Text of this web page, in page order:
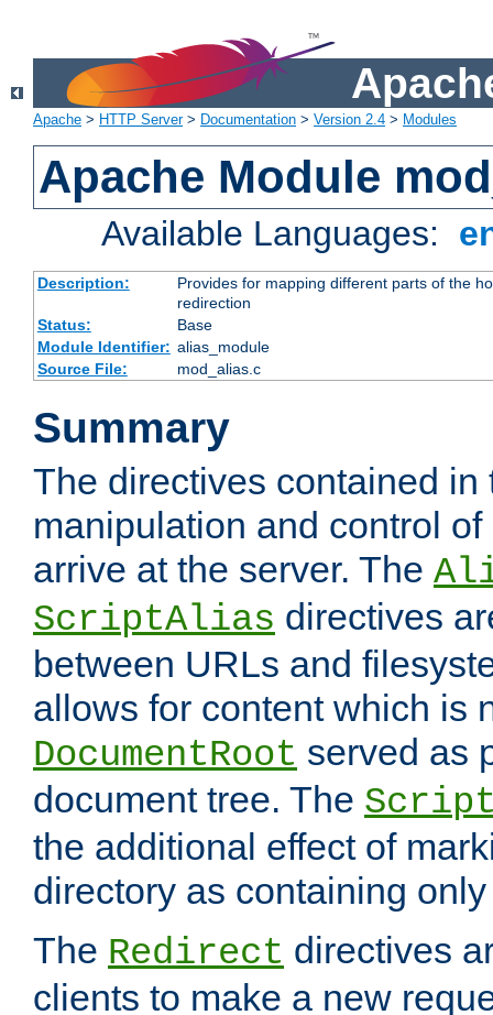
Apache > HTTP Server> Documentation > Version 2.4 > Modules
Apache Module
Available Languages:
Description:
Provides for mapping different parts of the
redirection
Status:
Base
Module Identifier: alias_module
Source File:
mod_alias.c
Summary
The directives contained
manipulation and control
arrive at the server. The
ScriptAlias directives
between URLs and
allows for content which is
DocumentRoot served as
document tree. The
the additional effect of
directory as containing
The Redirect directives
clients to make a new